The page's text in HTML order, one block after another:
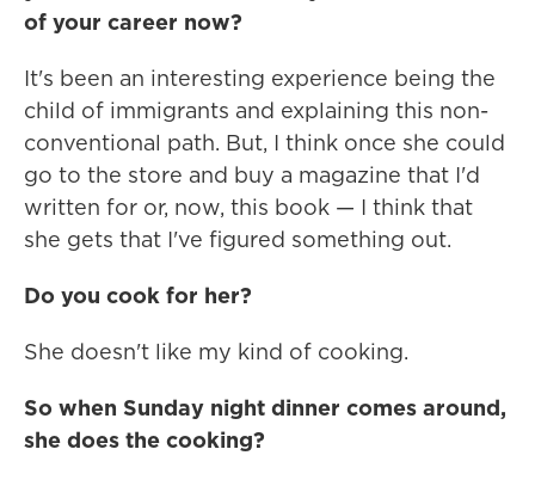
of your career now?
It's been an interesting experience being the
child of immigrants and explaining this non-
conventional path. But, I think once she could
go to the store and buy a magazine that I'd
written for or, now, this book — I think that
she gets that I've figured something out.
Do you cook for her?
She doesn't like my kind of cooking.
So when Sunday night dinner comes around,
she does the cooking?